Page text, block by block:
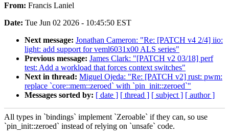
From: Francis Laniel
Date: Tue Jun 02 2026 - 10:45:50 EST
Next message: Jonathan Cameron: "Re: [PATCH v4 2/4] iio:
light: add support for veml6031x00 ALS series"
Previous message: James Clark: "[PATCH v2 03/18] perf
test: Add a workload that forces context switches"
Next in thread: Miguel Ojeda: "Re: [PATCH v2] rust: pwm:
replace `core::mem::zeroed` with `pin_init::zeroed`"
Messages sorted by: [ date ] [ thread ] [ subject ] [ author ]
All types in `bindings` implement `Zeroable` if they can, so use
`pin_init::zeroed` instead of relying on `unsafe` code.